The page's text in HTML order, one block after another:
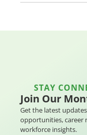
STAY
Join Our
Get the latest
opportunities, career
workforce insights.